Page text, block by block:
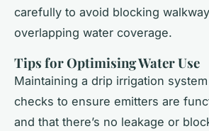
carefully to avoid blocking
overlapping water coverage.
Tips for Optimising Water Use
Maintaining a drip irrigation
checks to ensure emitters are
and that there’s no leakage or